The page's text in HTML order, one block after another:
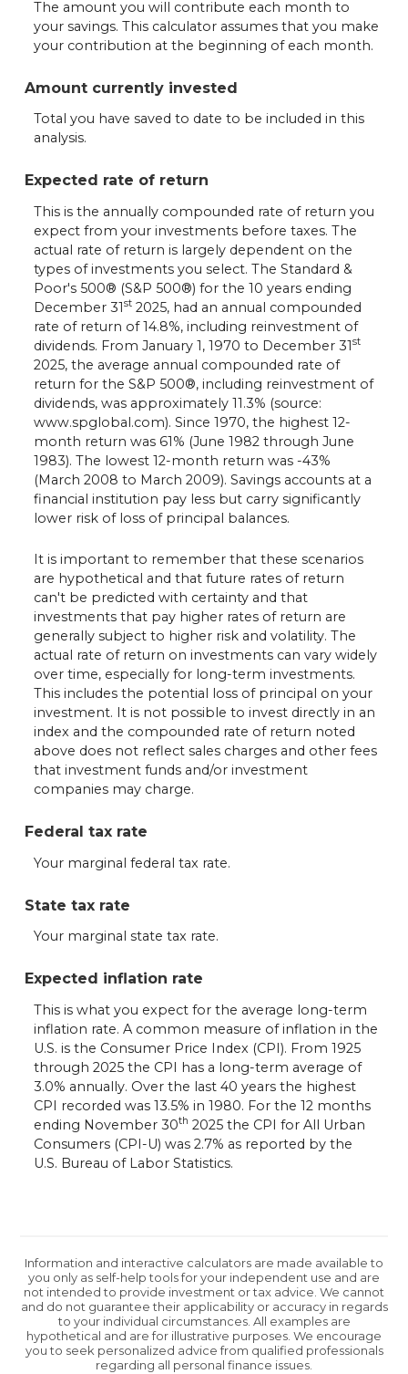
The amount you will contribute each month to
your savings. This calculator assumes that you make
your contribution at the beginning of each month.
Amount currently invested
Total you have saved to date to be included in this
analysis.
Expected rate of return
This is the annually compounded rate of return you
expect from your investments before taxes. The
actual rate of return is largely dependent on the
types of investments you select. The Standard &
Poor's 500® (S&P 500®) for the 10 years ending
December 31st 2025, had an annual compounded
rate of return of 14.8%, including reinvestment of
dividends. From January 1, 1970 to December 31st
2025, the average annual compounded rate of
return for the S&P 500®, including reinvestment of
dividends, was approximately 11.3% (source:
www.spglobal.com). Since 1970, the highest 12-
month return was 61% (June 1982 through June
1983). The lowest 12-month return was -43%
(March 2008 to March 2009). Savings accounts at a
financial institution pay less but carry significantly
lower risk of loss of principal balances.
It is important to remember that these scenarios
are hypothetical and that future rates of return
can't be predicted with certainty and that
investments that pay higher rates of return are
generally subject to higher risk and volatility. The
actual rate of return on investments can vary widely
over time, especially for long-term investments.
This includes the potential loss of principal on your
investment. It is not possible to invest directly in an
index and the compounded rate of return noted
above does not reflect sales charges and other fees
that investment funds and/or investment
companies may charge.
Federal tax rate
Your marginal federal tax rate.
State tax rate
Your marginal state tax rate.
Expected inflation rate
This is what you expect for the average long-term
inflation rate. A common measure of inflation in the
U.S. is the Consumer Price Index (CPI). From 1925
through 2025 the CPI has a long-term average of
3.0% annually. Over the last 40 years the highest
CPI recorded was 13.5% in 1980. For the 12 months
ending November 30th 2025 the CPI for All Urban
Consumers (CPI-U) was 2.7% as reported by the
U.S. Bureau of Labor Statistics.
Information and interactive calculators are made available to
you only as self-help tools for your independent use and are
not intended to provide investment or tax advice. We cannot
and do not guarantee their applicability or accuracy in regards
to your individual circumstances. All examples are
hypothetical and are for illustrative purposes. We encourage
you to seek personalized advice from qualified professionals
regarding all personal finance issues.